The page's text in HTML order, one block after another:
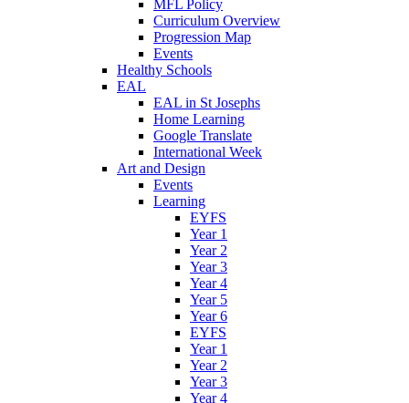
MFL Policy
Curriculum Overview
Progression Map
Events
Healthy Schools
EAL
EAL in St Josephs
Home Learning
Google Translate
International Week
Art and Design
Events
Learning
EYFS
Year 1
Year 2
Year 3
Year 4
Year 5
Year 6
EYFS
Year 1
Year 2
Year 3
Year 4